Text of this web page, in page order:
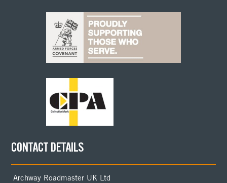
CONTACT DETAILS
Archway Roadmaster UK Ltd